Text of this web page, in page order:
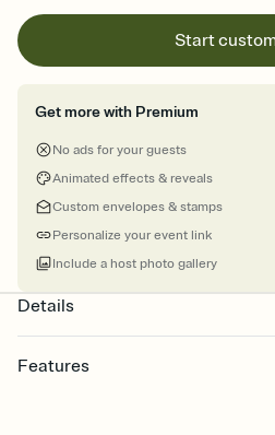
Start
Get more with Premium
No ads for your guests
Animated effects & reveals
Custom envelopes & stamps
Personalize your event link
Include a host photo gallery
Details
Features